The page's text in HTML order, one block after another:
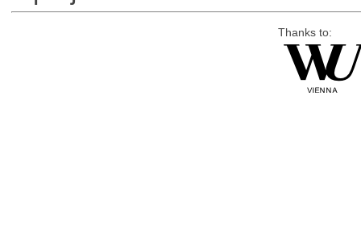
Thanks to: